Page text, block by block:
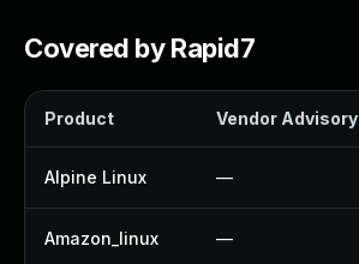
Covered by Rapid7
Product Vendor Advisory
Alpine Linux —
Amazon_linux —